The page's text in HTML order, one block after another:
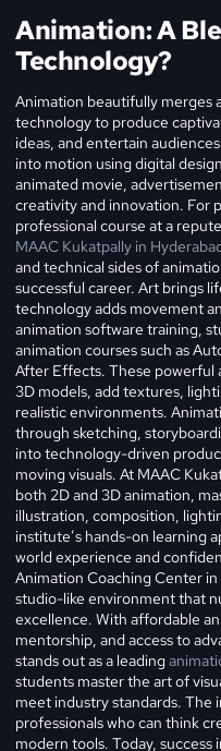
Animation: A
Technology?
Animation beautifully merges
technology to produce
ideas, and entertain
into motion using digital
animated movie,
creativity and innovation. For
professional course at a
MAAC Kukatpally in
and technical sides of
successful career. Art brings
technology adds movement
animation software training,
animation courses such as
After Effects. These powerful
3D models, add textures,
realistic environments.
through sketching,
into technology-driven
moving visuals. At MAAC
both 2D and 3D animation,
illustration, composition,
institute’s hands-on learning
world experience and
Animation Coaching Center
studio-like environment that
excellence. With affordable
mentorship, and access to
stands out as a leading
students master the art of
meet industry standards. The
professionals who can think
modern tools. Today,